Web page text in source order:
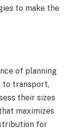
to make the
of planning
to transport,
their sizes
maximizes
for